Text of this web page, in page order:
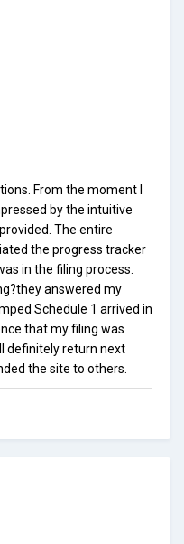
From the moment I
by the intuitive
The entire
the progress tracker
in the filing process.
answered my
Schedule 1 arrived in
that my filing was
definitely return next
the site to others.